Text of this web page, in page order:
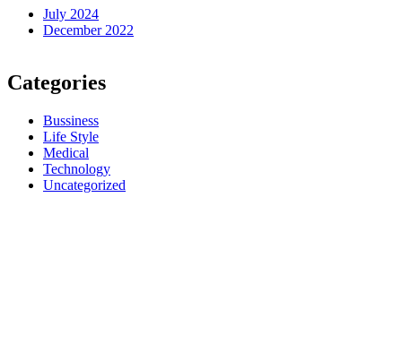
July 2024
December 2022
Categories
Bussiness
Life Style
Medical
Technology
Uncategorized